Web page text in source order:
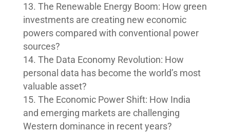
The Renewable Energy Boom: How green
investments are creating new economic
powers compared with conventional power
sources?
The Data Economy Revolution: How
personal data has become the world’s most
valuable asset?
The Economic Power Shift: How India
and emerging markets are challenging
Western dominance in recent years?